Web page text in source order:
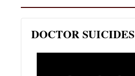
DOCTOR SUICIDES